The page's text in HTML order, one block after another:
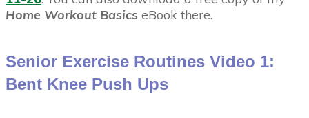
Home Workout Basics eBook there.
Senior Exercise Routines Video 1:
Bent Knee Push Ups